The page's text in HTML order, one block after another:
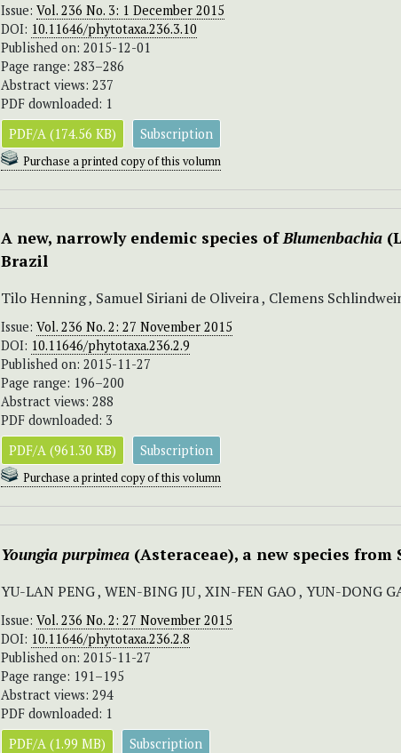
Issue: Vol. 236 No. 3: 1 December 2015
DOI: 10.11646/phytotaxa.236.3.10
Published on: 2015-12-01
Page range: 283–286
Abstract views: 237
PDF downloaded: 1
PDF/A (174.56 KB)
Subscription
Purchase a printed copy of this volumn
A new, narrowly endemic species ofBlumenbachia
Brazil
Tilo Henning , Samuel Siriani de Oliveira , Clemens
Issue: Vol. 236 No. 2: 27 November 2015
DOI: 10.11646/phytotaxa.236.2.9
Published on: 2015-11-27
Page range: 196–200
Abstract views: 288
PDF downloaded: 3
PDF/A (961.30 KB)
Subscription
Purchase a printed copy of this volumn
Youngia purpimea (Asteraceae), a new species from
YU-LAN PENG , WEN-BING JU , XIN-FEN GAO , YUN-DONG
Issue: Vol. 236 No. 2: 27 November 2015
DOI: 10.11646/phytotaxa.236.2.8
Published on: 2015-11-27
Page range: 191–195
Abstract views: 294
PDF downloaded: 1
PDF/A (1.99 MB)
Subscription